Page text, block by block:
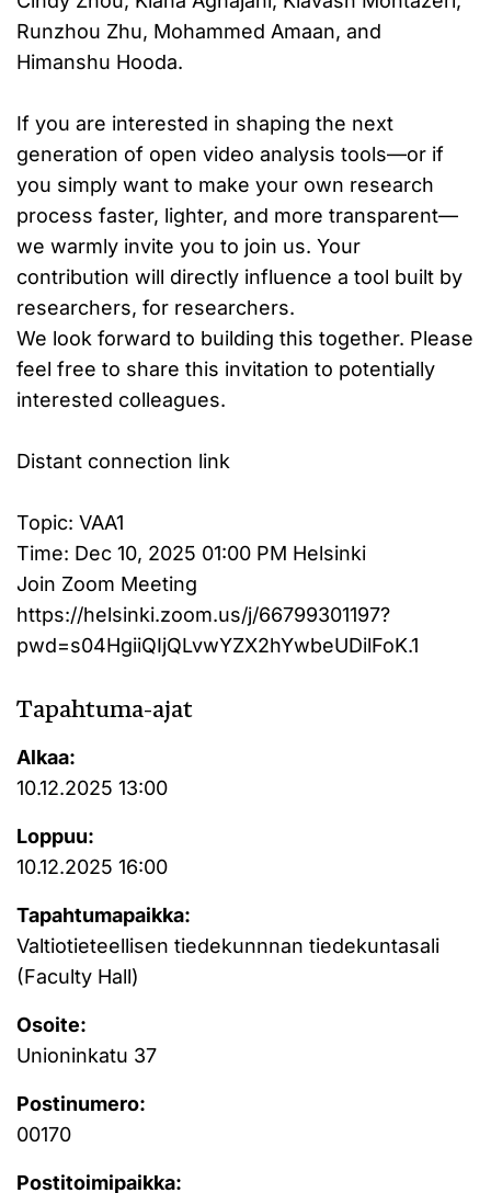
Runzhou Zhu, Mohammed Amaan, and
Himanshu Hooda.
If you are interested in shaping the next
generation of open video analysis tools—or if
you simply want to make your own research
process faster, lighter, and more transparent—
we warmly invite you to join us. Your
contribution will directly influence a tool built by
researchers, for researchers.
We look forward to building this together. Please
feel free to share this invitation to potentially
interested colleagues.
Distant connection link
Topic: VAA1
Time: Dec 10, 2025 01:00 PM Helsinki
Join Zoom Meeting
https://helsinki.zoom.us/j/66799301197?
pwd=s04HgiiQIjQLvwYZX2hYwbeUDilFoK.1
Tapahtuma-ajat
Alkaa:
10.12.2025 13:00
Loppuu:
10.12.2025 16:00
Tapahtumapaikka:
Valtiotieteellisen tiedekunnnan tiedekuntasali
(Faculty Hall)
Osoite:
Unioninkatu 37
Postinumero:
00170
Postitoimipaikka: